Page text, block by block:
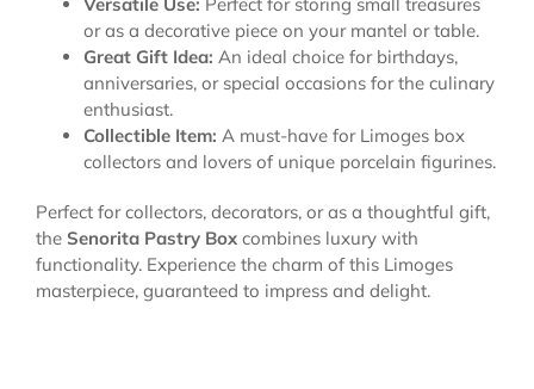
or as a decorative piece on your mantel or table.
Great Gift Idea: An ideal choice for birthdays,
anniversaries, or special occasions for the culinary
enthusiast.
Collectible Item: A must-have for Limoges box
collectors and lovers of unique porcelain figurines.
Perfect for collectors, decorators, or as a thoughtful gift,
the Senorita Pastry Box combines luxury with
functionality. Experience the charm of this Limoges
masterpiece, guaranteed to impress and delight.